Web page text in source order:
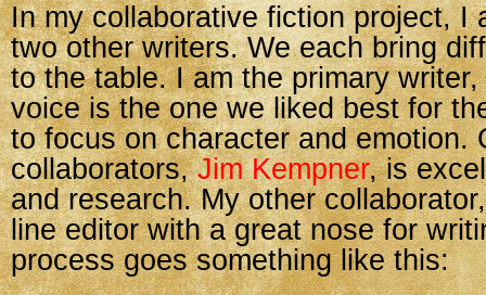
In my collaborative fiction project, I
two other writers. We each bring
to the table. I am the primary
voice is the one we liked best for
to focus on character and emotion.
collaborators,Jim Kempner, is
and research. My other
line editor with a great nose for
process goes something like this: